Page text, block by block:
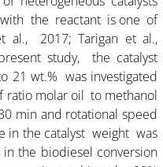
the reactant is one of
al., 2017; Tarigan et al.,
study, the catalyst
wt.% was investigated
ratio molar oil to methanol
min and rotational speed
in the catalyst weight was
the biodiesel conversion